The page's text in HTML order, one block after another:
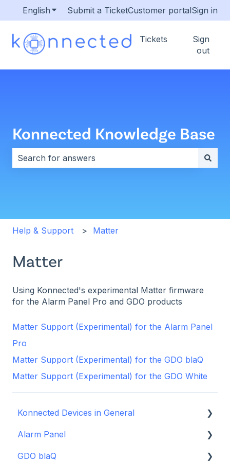
English Show submenu for translations
Submit a TicketCustomer portalSign in
Tickets
Sign
out
Konnected Knowledge Base
Help & Support Matter
Matter
Using Konnected's experimental Matter firmware
for the Alarm Panel Pro and GDO products
Matter Support (Experimental) for the Alarm Panel
Pro
Matter Support (Experimental) for the GDO blaQ
Matter Support (Experimental) for the GDO White
Konnected Devices in General
Intro to Konnected
Power
Alarm Panel
Installation Guide Table of Contents
GDO blaQ